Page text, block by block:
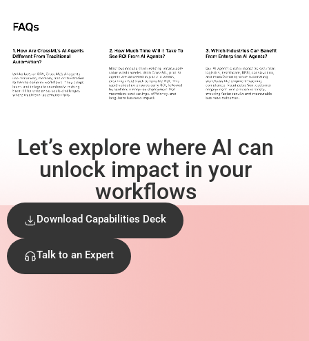
Let’s explore where AI can
unlock impact in your
workflows
Download Capabilities Deck
Talk to an Expert